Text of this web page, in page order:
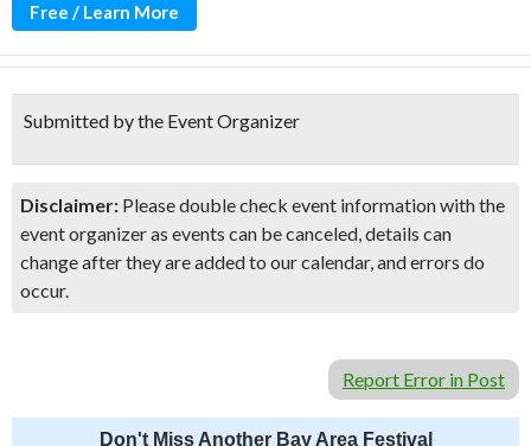
Free / Learn More
Submitted by the Event Organizer
Disclaimer: Please double check event information with the
event organizer as events can be canceled, details can
change after they are added to our calendar, and errors do
occur.
Report Error in Post
Don't Miss Another Bay Area Festival